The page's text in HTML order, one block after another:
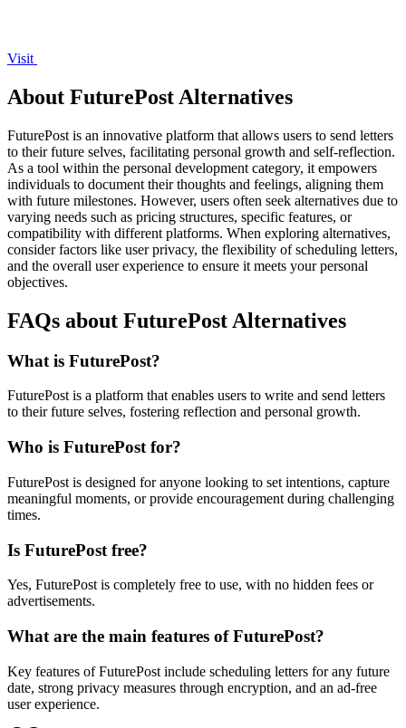
Visit
About FuturePost Alternatives
FuturePost is an innovative platform that allows users to send letters
to their future selves, facilitating personal growth and self-reflection.
As a tool within the personal development category, it empowers
individuals to document their thoughts and feelings, aligning them
with future milestones. However, users often seek alternatives due to
varying needs such as pricing structures, specific features, or
compatibility with different platforms. When exploring alternatives,
consider factors like user privacy, the flexibility of scheduling letters,
and the overall user experience to ensure it meets your personal
objectives.
FAQs about FuturePost Alternatives
What is FuturePost?
FuturePost is a platform that enables users to write and send letters
to their future selves, fostering reflection and personal growth.
Who is FuturePost for?
FuturePost is designed for anyone looking to set intentions, capture
meaningful moments, or provide encouragement during challenging
times.
Is FuturePost free?
Yes, FuturePost is completely free to use, with no hidden fees or
advertisements.
What are the main features of FuturePost?
Key features of FuturePost include scheduling letters for any future
date, strong privacy measures through encryption, and an ad-free
user experience.